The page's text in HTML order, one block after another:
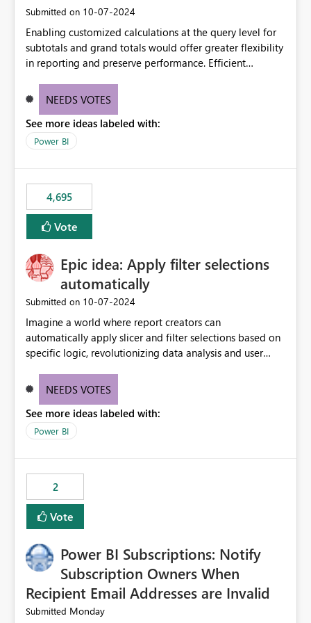
Submitted on ‎10-07-2024
Enabling customized calculations at the query level for
subtotals and grand totals would offer greater flexibility
in reporting and preserve performance. Efficient
these totals separately will empower report creators to
need for more control and customization in reporting.
NEEDS VOTES
See more ideas labeled with:
Power BI
4,695
Vote
Epic idea: Apply filter selections
automatically
Submitted on ‎10-07-2024
Imagine a world where report creators can
automatically apply slicer and filter selections based on
specific logic, revolutionizing data analysis and user
need for complex workarounds, optimizes slicer
effective data reporting.
NEEDS VOTES
See more ideas labeled with:
Power BI
2
Vote
Power BI Subscriptions: Notify
Subscription Owners When
Recipient Email Addresses are Invalid
Submitted Monday